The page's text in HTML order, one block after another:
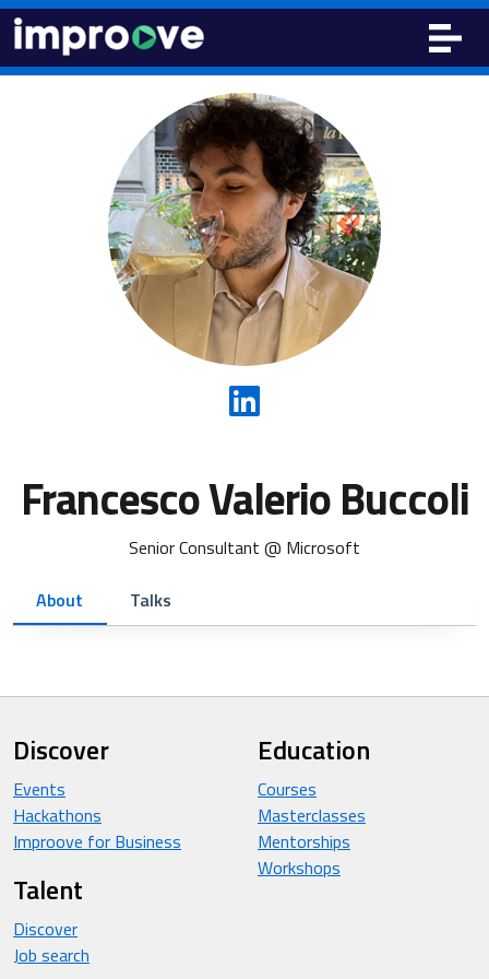
Francesco Valerio Buccoli
Senior Consultant @ Microsoft
About Talks
Discover
Events
Hackathons
Improove for Business
Talent
Discover
Job search
Education
Courses
Masterclasses
Mentorships
Workshops